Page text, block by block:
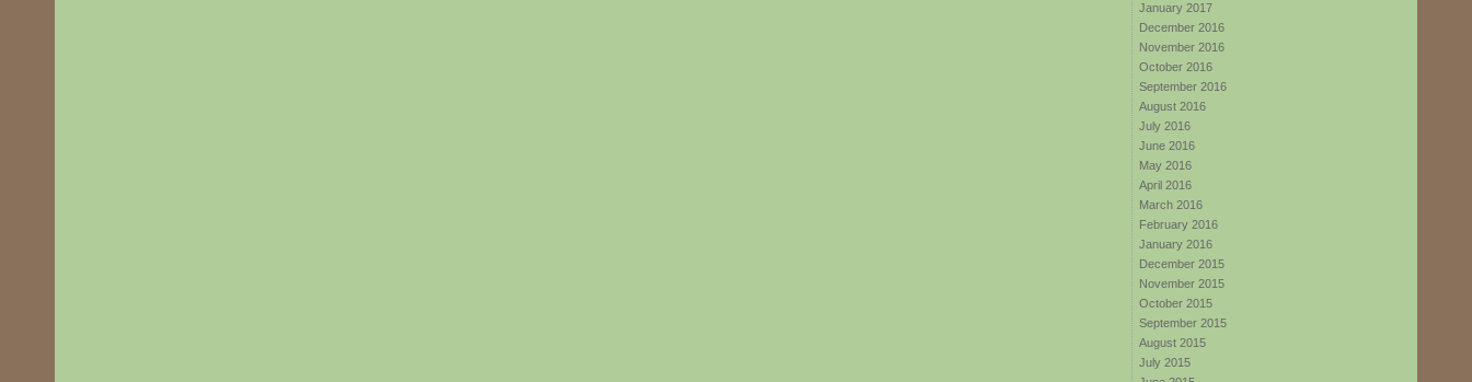
January 2017
December 2016
November 2016
October 2016
September 2016
August 2016
July 2016
June 2016
May 2016
April 2016
March 2016
February 2016
January 2016
December 2015
November 2015
October 2015
September 2015
August 2015
July 2015